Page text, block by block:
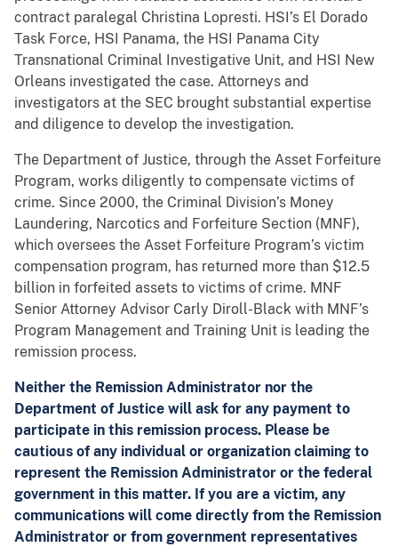
contract paralegal Christina Lopresti. HSI’s El Dorado
Task Force, HSI Panama, the HSI Panama City
Transnational Criminal Investigative Unit, and HSI New
Orleans investigated the case. Attorneys and
investigators at the SEC brought substantial expertise
and diligence to develop the investigation.
The Department of Justice, through the Asset Forfeiture
Program, works diligently to compensate victims of
crime. Since 2000, the Criminal Division’s Money
Laundering, Narcotics and Forfeiture Section (MNF),
which oversees the Asset Forfeiture Program’s victim
compensation program, has returned more than $12.5
billion in forfeited assets to victims of crime. MNF
Senior Attorney Advisor Carly Diroll-Black with MNF’s
Program Management and Training Unit is leading the
remission process.
Neither the Remission Administrator nor the
Department of Justice will ask for any payment to
participate in this remission process. Please be
cautious of any individual or organization claiming to
represent the Remission Administrator or the federal
government in this matter. If you are a victim, any
communications will come directly from the Remission
Administrator or from government representatives